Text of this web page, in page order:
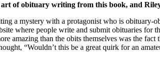
of obituary writing from this book, and
a mystery with a protagonist who is obituary-
where people write and submit obituaries
amazing than the obits themselves was the
“Wouldn’t this be a great quirk for an